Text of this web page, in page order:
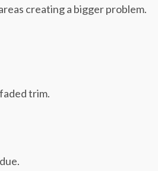
creating a bigger problem.
trim.